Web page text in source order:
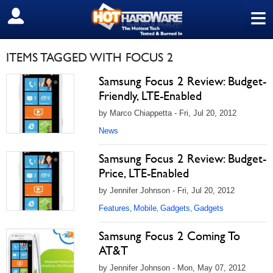
≡
SIGN OUT
ITEMS TAGGED WITH FOCUS 2
Samsung Focus 2 Review: Budget-
Friendly, LTE-Enabled
by Marco Chiappetta - Fri, Jul 20, 2012
News
Samsung Focus 2 Review: Budget-
Price, LTE-Enabled
by Jennifer Johnson - Fri, Jul 20, 2012
Features, Mobile, Gadgets, Gadgets
Samsung Focus 2 Coming To
AT&T
by Jennifer Johnson - Mon, May 07, 2012